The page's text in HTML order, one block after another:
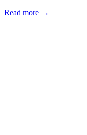
Read more →